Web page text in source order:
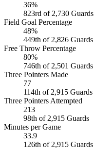
36%
823rd of 2,730 Guards
Field Goal Percentage
48%
449th of 2,826 Guards
Free Throw Percentage
80%
746th of 2,501 Guards
Three Pointers Made
77
114th of 2,915 Guards
Three Pointers Attempted
213
98th of 2,915 Guards
Minutes per Game
33.9
126th of 2,915 Guards